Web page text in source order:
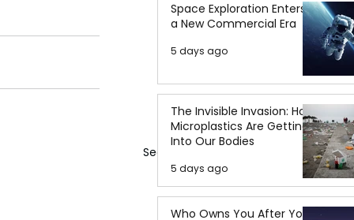
See All
Space Exploration Enters
a New Commercial Era
5 days ago
The Invisible Invasion: How
Microplastics Are Getting
Into Our Bodies
5 days ago
Who Owns You After You